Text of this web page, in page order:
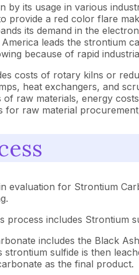
its usage in various
provide a red color flare
its demand in the
leads the strontium
because of rapid
costs of rotary kilns or
heat exchangers, and
raw materials, energy
for raw material
evaluation for Strontium
process includes Strontium
includes the Black
sulfide is then
as the final product.